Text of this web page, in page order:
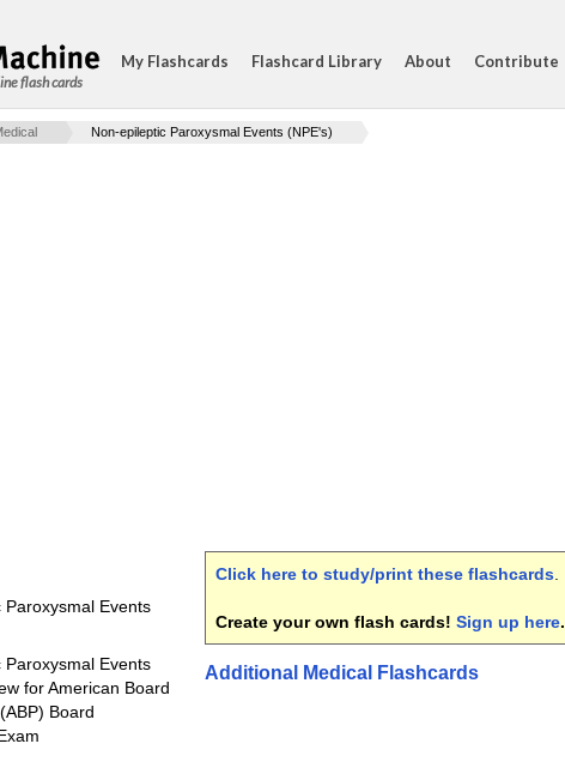
flash cards
My Flashcards Flashcard Library About Contribute
Non-epileptic Paroxysmal Events (NPE's)
Paroxysmal Events
Paroxysmal Events
for American Board
Board
Click here to study/print these flashcards
Create your own flash cards! Sign up here.
Additional Medical Flashcards